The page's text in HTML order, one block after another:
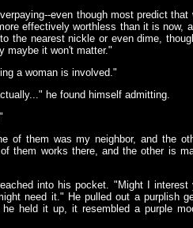
even though most predict
effectively worthless than it is now,
the nearest nickle or even dime,
maybe it won't matter."
a woman is involved."
he found himself admitting.
of them was my neighbor, and the
them works there, and the other is
into his pocket. "Might I
need it." He pulled out a purplish
held it up, it resembled a purple